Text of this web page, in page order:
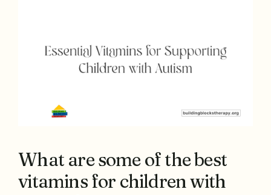
What are some of the best
vitamins for children with